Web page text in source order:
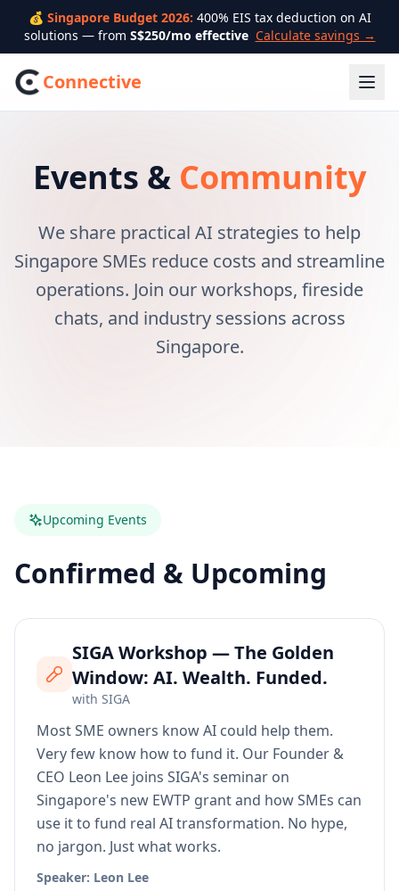
💰 Singapore Budget 2026: 400% EIS tax deduction on AI
solutions — from S$250/mo effective Calculate savings →
Connective
Events & Community
We share practical AI strategies to help
Singapore SMEs reduce costs and streamline
operations. Join our workshops, fireside
chats, and industry sessions across
Singapore.
Upcoming Events
Confirmed & Upcoming
SIGA Workshop — The Golden
Window: AI. Wealth. Funded.
with SIGA
Most SME owners know AI could help them.
Very few know how to fund it. Our Founder &
CEO Leon Lee joins SIGA's seminar on
Singapore's new EWTP grant and how SMEs can
use it to fund real AI transformation. No hype,
no jargon. Just what works.
Speaker: Leon Lee